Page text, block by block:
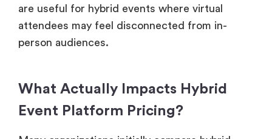
are useful for hybrid events where virtual
attendees may feel disconnected from in-
person audiences.
What Actually Impacts Hybrid
Event Platform Pricing?